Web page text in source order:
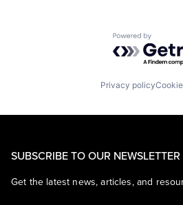
Powered by
Privacy policy
SUBSCRIBE TO OUR NEWSLETTER
Get the latest news, articles, and